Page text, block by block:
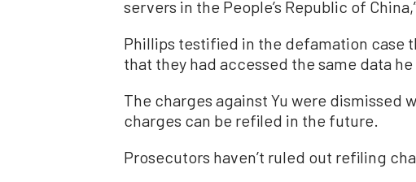
servers in the People’s Republic of
Phillips testified in the defamation case
that they had accessed the same data he
The charges against Yu were dismissed
charges can be refiled in the future.
Prosecutors haven’t ruled out refiling